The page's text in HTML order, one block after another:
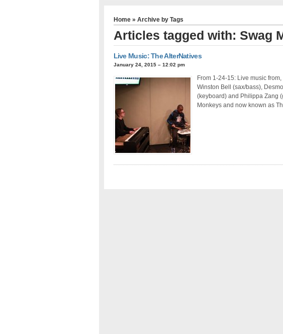
Home» Archive by Tags
Articles tagged with: Swag
Live Music: The AlterNatives
January 24, 2015 – 12:02 pm
From 1-24-15: Live music
Winston Bell (sax/bass),
(keyboard) and Philippa Zang
Monkeys and now known as